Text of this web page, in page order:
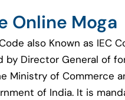
Online Moga
also Known as IEC
by Director General of
Ministry of Commerce
of India. It is